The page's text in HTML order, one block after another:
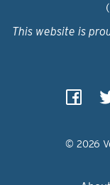
This website is
© 2026